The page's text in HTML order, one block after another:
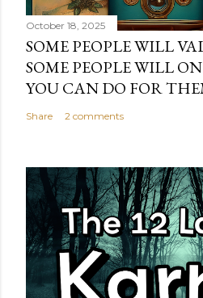
October 18, 2025
SOME PEOPLE WILL
SOME PEOPLE WILL
YOU CAN DO FOR
Share 2 comments